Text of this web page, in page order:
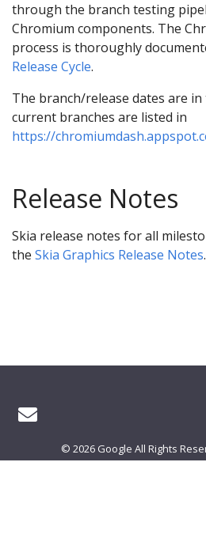
through the branch testing
Chromium components. The
process is thoroughly
Release Cycle.
The branch/release dates are in
current branches are listed in
https://
Release Notes
Skia release notes for all
the Skia Graphics Release Notes.
© 2026 Google All Rights